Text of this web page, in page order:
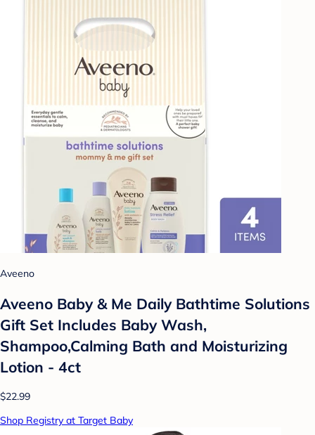
Aveeno
Aveeno Baby & Me Daily Bathtime Solutions
Gift Set Includes Baby Wash,
Shampoo,Calming Bath and Moisturizing
Lotion - 4ct
$22.99
Shop Registry at Target Baby